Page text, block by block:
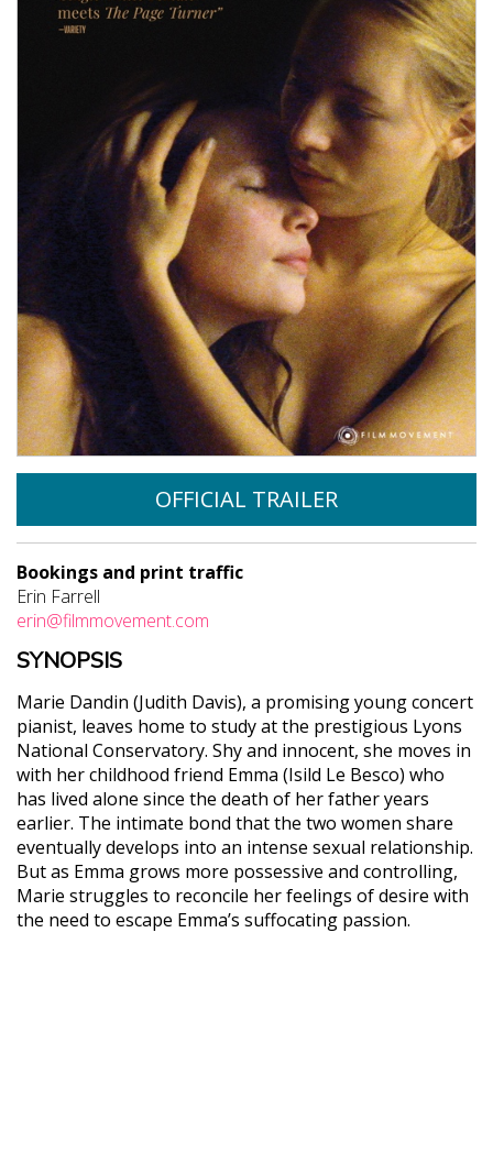
OFFICIAL TRAILER
Bookings and print traffic
Erin Farrell
erin@filmmovement.com
SYNOPSIS
Marie Dandin (Judith Davis), a promising young concert
pianist, leaves home to study at the prestigious Lyons
National Conservatory. Shy and innocent, she moves in
with her childhood friend Emma (Isild Le Besco) who
has lived alone since the death of her father years
earlier. The intimate bond that the two women share
eventually develops into an intense sexual relationship.
But as Emma grows more possessive and controlling,
Marie struggles to reconcile her feelings of desire with
the need to escape Emma’s suffocating passion.